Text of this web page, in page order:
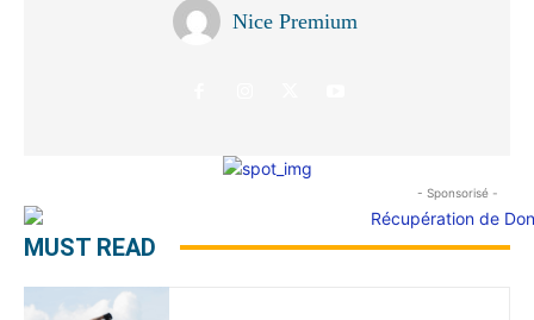
Nice Premium
- Sponsorisé -
MUST READ